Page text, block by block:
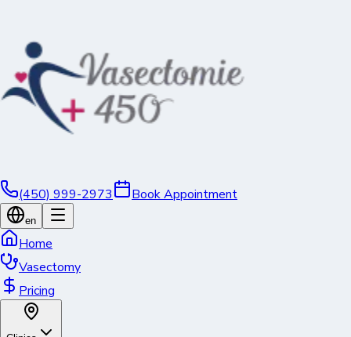
(450) 999-2973 Book Appointment
en
Home
Vasectomy
Pricing